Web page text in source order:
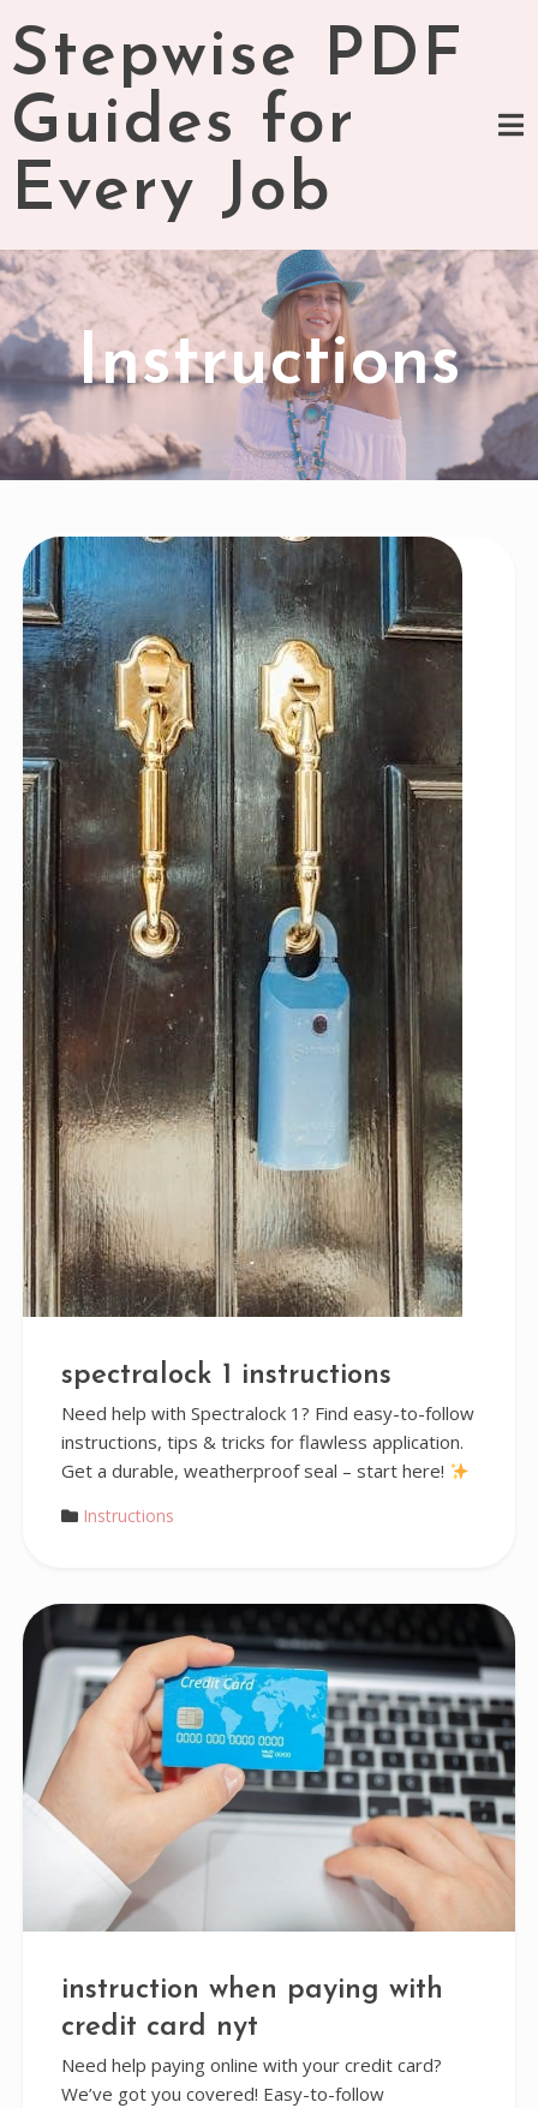
to
content
Stepwise PDF
Guides for
Every Job
Instructions
spectralock 1 instructions
Need help with Spectralock 1? Find easy-to-follow
instructions, tips & tricks for flawless application.
Get a durable, weatherproof seal – start here!
Instructions
instruction when paying with
credit card nyt
Need help paying online with your credit card?
We’ve got you covered! Easy-to-follow